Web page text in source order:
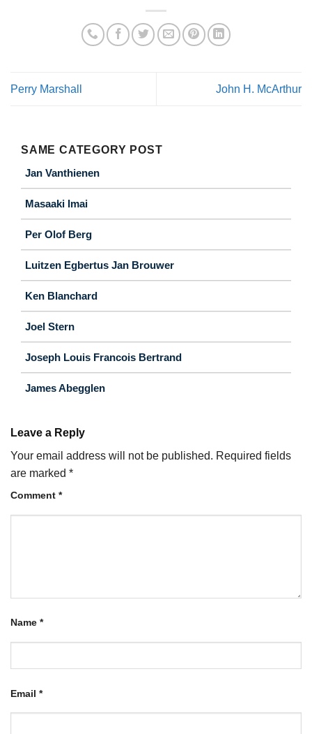
Perry Marshall John H. McArthur
SAME CATEGORY POST
Jan Vanthienen
Masaaki Imai
Per Olof Berg
Luitzen Egbertus Jan Brouwer
Ken Blanchard
Joel Stern
Joseph Louis Francois Bertrand
James Abegglen
Leave a Reply
Your email address will not be published. Required fields
are marked *
Comment *
Name *
Email *